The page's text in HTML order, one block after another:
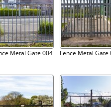
Metal Gate 004 Fence Metal Gate